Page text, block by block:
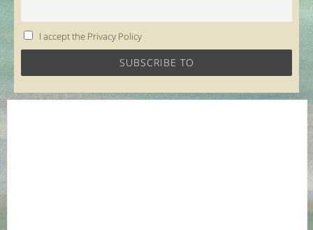
I accept the Privacy Policy